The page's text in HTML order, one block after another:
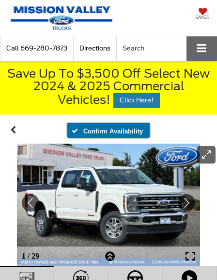
SAVED
Call 669-280-7873 Directions Search
Save Up To $3,500 Off Select New
2024 & 2025 Commercial
Vehicles!
Click Here!
Confirm Availability